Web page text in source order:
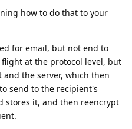
how to do that to your
for email, but not end to
at the protocol level, but
the server, which then
send to the recipient's
stores it, and then reencrypt